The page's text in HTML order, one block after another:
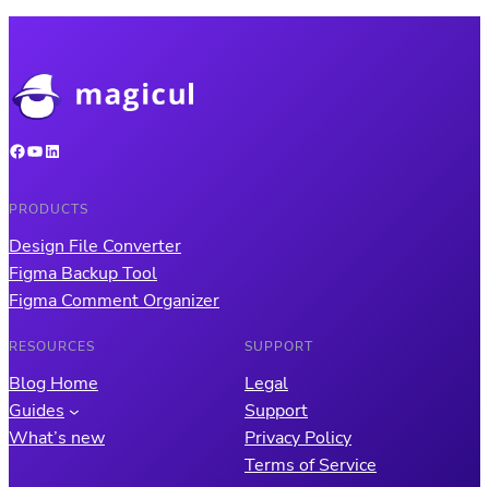
Facebook YouTube LinkedIn
PRODUCTS
Design File Converter
Figma Backup Tool
Figma Comment Organizer
RESOURCES
Blog Home
Guides
What’s new
SUPPORT
Legal
Support
Privacy Policy
Terms of Service